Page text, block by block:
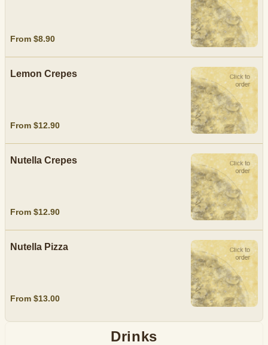
From $8.90
Lemon Crepes
From $12.90
Nutella Crepes
From $12.90
Nutella Pizza
From $13.00
Drinks